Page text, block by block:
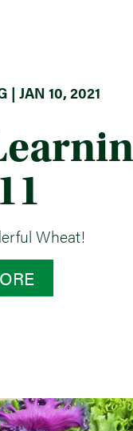
| JAN 10, 2021
Wheat!